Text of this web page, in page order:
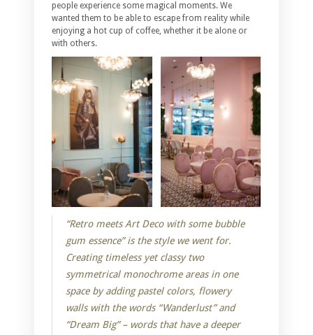
people experience some magical moments. We
wanted them to be able to escape from reality while
enjoying a hot cup of coffee, whether it be alone or
with others.
“Retro meets Art Deco with some bubble
gum essence” is the style we went for.
Creating timeless yet classy two
symmetrical monochrome areas in one
space by adding pastel colors, flowery
walls with the words “Wanderlust” and
“Dream Big” – words that have a deeper